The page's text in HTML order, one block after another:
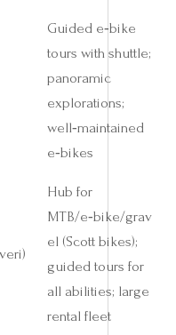
Guided e‑bike
tours with shuttle;
panoramic
explorations;
well‑maintained
e‑bikes
Hub for
MTB/e‑bike/grav
el (Scott bikes);
guided tours for
all abilities; large
rental fleet